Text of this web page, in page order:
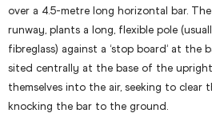
over a 4.5-metre long horizontal bar.
runway, plants a long, flexible pole
fibreglass) against a ‘stop board’ at the
sited centrally at the base of the
themselves into the air, seeking to
knocking the bar to the ground.